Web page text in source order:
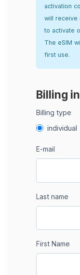
activation
will receive
to activate
The eSIM
first use.
Billing
Billing type
individual
E-mail
Last name
First Name